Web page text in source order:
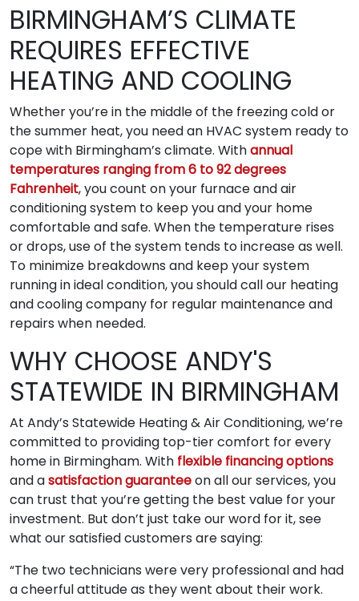
BIRMINGHAM’S CLIMATE
REQUIRES EFFECTIVE
HEATING AND COOLING
Whether you’re in the middle of the freezing cold or
the summer heat, you need an HVAC system ready to
cope with Birmingham’s climate. Withannual
temperatures ranging from 6 to 92 degrees
Fahrenheit, you count on your furnace and air
conditioning system to keep you and your home
comfortable and safe. When the temperature rises
or drops, use of the system tends to increase as well.
To minimize breakdowns and keep your system
running in ideal condition, you should call our heating
and cooling company for regular maintenance and
repairs when needed.
WHY CHOOSE ANDY'S
STATEWIDE IN BIRMINGHAM
At Andy’s Statewide Heating & Air Conditioning, we’re
committed to providing top-tier comfort for every
home in Birmingham. With flexible financing options
and asatisfaction guaranteeon all our services, you
can trust that you’re getting the best value for your
investment. But don’t just take our word for it, see
what our satisfied customers are saying:
“The two technicians were very professional and had
a cheerful attitude as they went about their work.